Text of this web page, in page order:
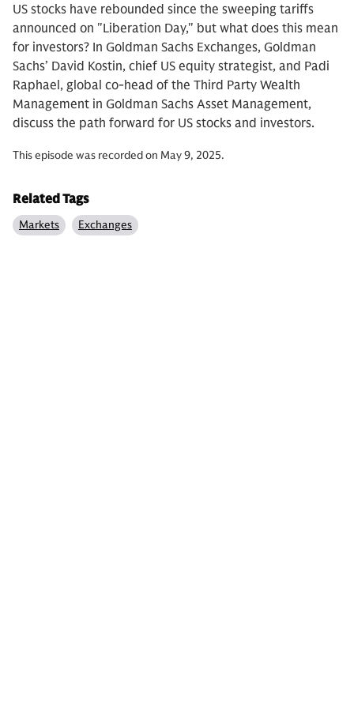
US stocks have rebounded since the sweeping tariffs
announced on "Liberation Day," but what does this mean
for investors? In Goldman Sachs Exchanges, Goldman
Sachs’ David Kostin, chief US equity strategist, and Padi
Raphael, global co-head of the Third Party Wealth
Management in Goldman Sachs Asset Management,
discuss the path forward for US stocks and investors.
This episode was recorded on May 9, 2025.
Related Tags
Markets Exchanges